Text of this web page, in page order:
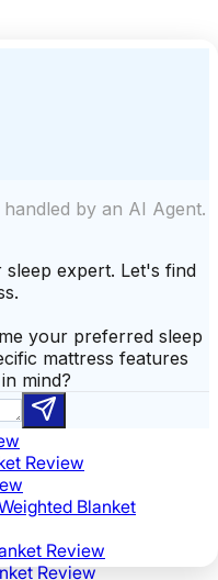
Blanket Review
Blanket Review
Review
Weighted Blanket
Review
Review
Review
Review
Blanket
Review
Review